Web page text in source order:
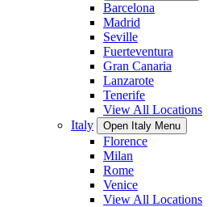
Barcelona
Madrid
Seville
Fuerteventura
Gran Canaria
Lanzarote
Tenerife
View All Locations
Italy
Open Italy Menu
Florence
Milan
Rome
Venice
View All Locations